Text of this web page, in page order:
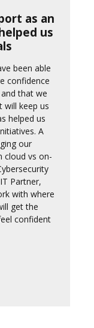
as an
us
been able
confidence
that we
will keep us
helped us
A
our
cloud vs on-
Partner,
with where
get the
confident